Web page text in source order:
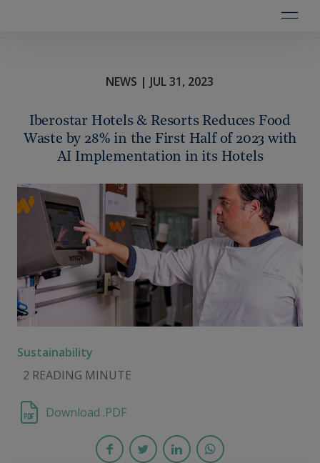
NEWS | JUL 31, 2023
Iberostar Hotels & Resorts Reduces Food
Waste by 28% in the First Half of 2023 with
AI Implementation in its Hotels
Sustainability
2 READING MINUTE
Download .PDF